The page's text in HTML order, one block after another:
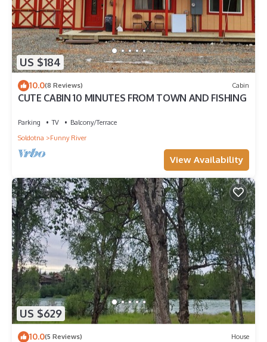
US $184
10.0(8 Reviews) Cabin
CUTE CABIN 10 MINUTES FROM TOWN AND FISHING
Parking TV
Balcony/Terrace
Soldotna
Funny River
View Availability
US $629
10.0(5 Reviews) House